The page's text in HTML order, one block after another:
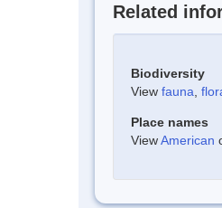
Related
Biodiversity
View fauna
Place names
ViewAmerican